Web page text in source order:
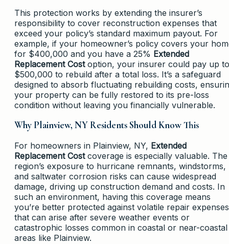
This protection works by extending the insurer’s
responsibility to cover reconstruction expenses that
exceed your policy’s standard maximum payout. For
example, if your homeowner’s policy covers your
for $400,000 and you have a 25% Extended
Replacement Costoption, your insurer could pay up to
$500,000 to rebuild after a total loss. It’s a safeguard
designed to absorb fluctuating rebuilding costs,
your property can be fully restored to its pre-loss
condition without leaving you financially vulnerable.
Why Plainview, NY Residents Should Know This
For homeowners in Plainview, NY, Extended
Replacement Costcoverage is especially valuable. The
region’s exposure to hurricane remnants, windstorms,
and saltwater corrosion risks can cause widespread
damage, driving up construction demand and costs. In
such an environment, having this coverage means
you’re better protected against volatile repair expenses
that can arise after severe weather events or
catastrophic losses common in coastal or near-coastal
areas like Plainview.